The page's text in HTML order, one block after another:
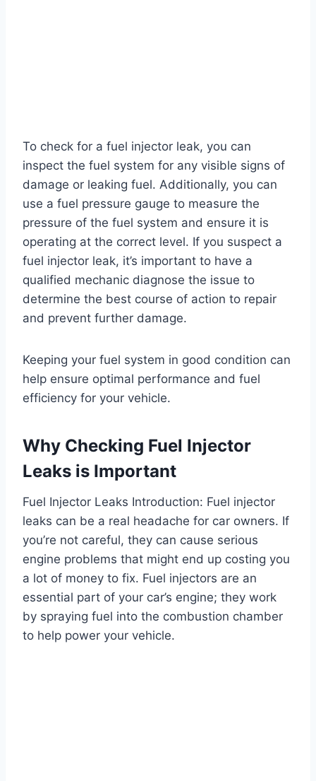
To check for a fuel injector leak, you can
inspect the fuel system for any visible signs of
damage or leaking fuel. Additionally, you can
use a fuel pressure gauge to measure the
pressure of the fuel system and ensure it is
operating at the correct level. If you suspect a
fuel injector leak, it’s important to have a
qualified mechanic diagnose the issue to
determine the best course of action to repair
and prevent further damage.
Keeping your fuel system in good condition can
help ensure optimal performance and fuel
efficiency for your vehicle.
Why Checking Fuel Injector
Leaks is Important
Fuel Injector Leaks Introduction: Fuel injector
leaks can be a real headache for car owners. If
you’re not careful, they can cause serious
engine problems that might end up costing you
a lot of money to fix. Fuel injectors are an
essential part of your car’s engine; they work
by spraying fuel into the combustion chamber
to help power your vehicle.